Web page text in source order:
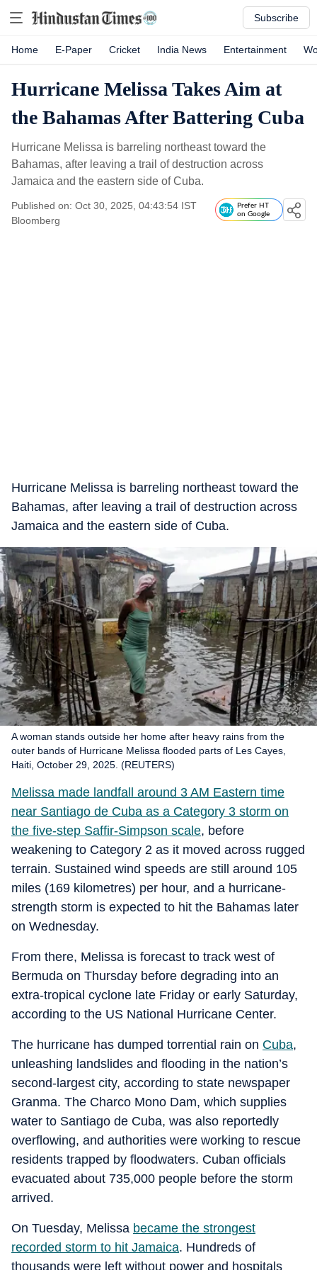
Subscribe
Home E-Paper Cricket India News Entertainment
Hurricane Melissa Takes Aim at
the Bahamas After Battering Cuba
Hurricane Melissa is barreling northeast toward the
Bahamas, after leaving a trail of destruction across
Jamaica and the eastern side of Cuba.
Published on: Oct 30, 2025, 04:43:54 IST
Bloomberg
Prefer HT
on Google
Hurricane Melissa is barreling northeast toward the
Bahamas, after leaving a trail of destruction across
Jamaica and the eastern side of Cuba.
A woman stands outside her home after heavy rains from the
outer bands of Hurricane Melissa flooded parts of Les Cayes,
Haiti, October 29, 2025. (REUTERS)
Melissa made landfall around 3 AM Eastern time
near Santiago de Cuba as a Category 3 storm on
the five-step Saffir-Simpson scale, before
weakening to Category 2 as it moved across rugged
terrain. Sustained wind speeds are still around 105
miles (169 kilometres) per hour, and a hurricane-
strength storm is expected to hit the Bahamas later
on Wednesday.
From there, Melissa is forecast to track west of
Bermuda on Thursday before degrading into an
extra-tropical cyclone late Friday or early Saturday,
according to the US National Hurricane Center.
The hurricane has dumped torrential rain on Cuba,
unleashing landslides and flooding in the nation’s
second-largest city, according to state newspaper
Granma. The Charco Mono Dam, which supplies
water to Santiago de Cuba, was also reportedly
overflowing, and authorities were working to rescue
residents trapped by floodwaters. Cuban officials
evacuated about 735,000 people before the storm
arrived.
On Tuesday, Melissa became the strongest
recorded storm to hit Jamaica. Hundreds of
thousands were left without power and hospitals